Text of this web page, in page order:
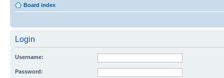
Board index
Login
Username:
Password: